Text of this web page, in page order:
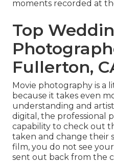
moments recorded at
Top
Fullerton,
Movie photography is a
because it takes even
understanding and
digital, the professional
capability to check out
taken and change their
film, you do not see
sent out back from the